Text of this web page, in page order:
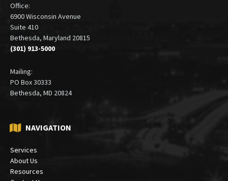
Office:
6900 Wisconsin Avenue
Suite 410
Bethesda, Maryland 20815
(301) 913-5000
Mailing:
PO Box 30333
Bethesda, MD 20824
NAVIGATION
Services
About Us
Resources